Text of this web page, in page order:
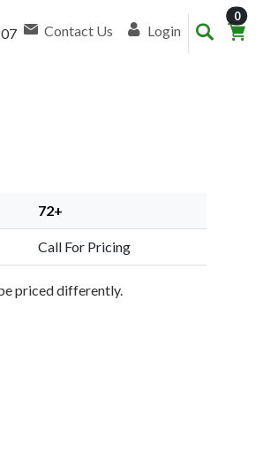
Contact Us Login
0
72+
Call For Pricing
priced differently.